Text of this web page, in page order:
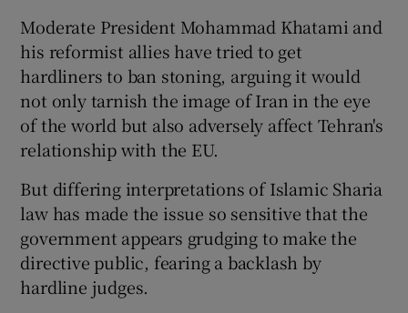
Moderate President Mohammad Khatami and
his reformist allies have tried to get
hardliners to ban stoning, arguing it would
not only tarnish the image of Iran in the eye
of the world but also adversely affect Tehran's
relationship with the EU.
But differing interpretations of Islamic Sharia
law has made the issue so sensitive that the
government appears grudging to make the
directive public, fearing a backlash by
hardline judges.